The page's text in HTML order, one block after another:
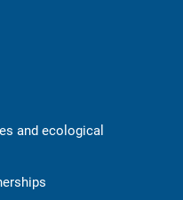
and ecological